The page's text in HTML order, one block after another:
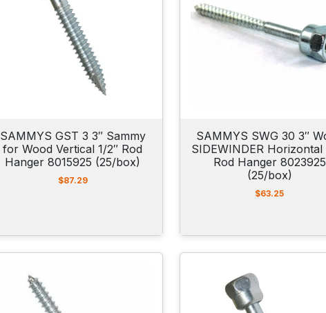
SAMMYS GST 3 3″ Sammy
for Wood Vertical 1/2″ Rod
Hanger 8015925 (25/box)
$87.29
SAMMYS SWG 30 3″
SIDEWINDER Horizontal
Rod Hanger 8023925
(25/box)
$63.25